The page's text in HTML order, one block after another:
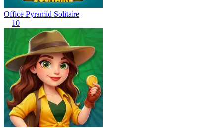
Office Pyramid Solitaire
10